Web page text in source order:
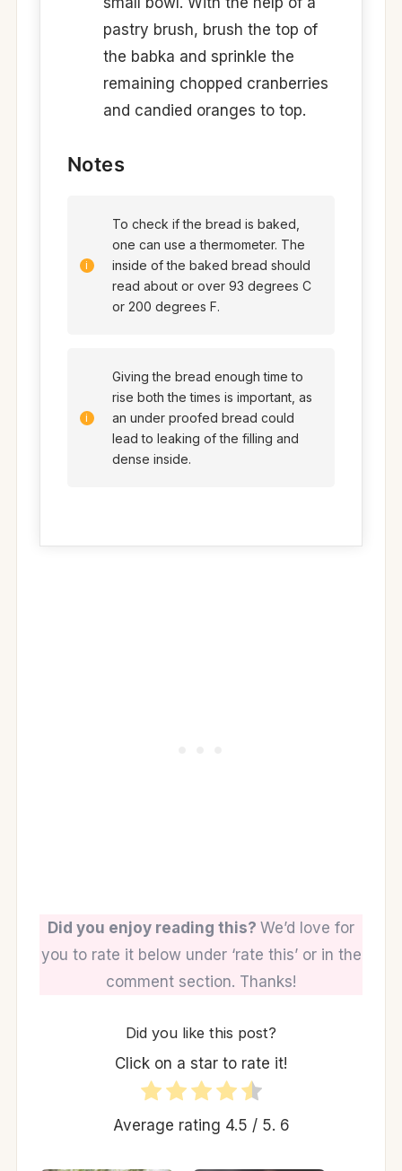
pastry brush, brush the top of
the babka and sprinkle the
remaining chopped cranberries
and candied oranges to top.
Notes
To check if the bread is baked,
one can use a thermometer. The
inside of the baked bread should
read about or over 93 degrees C
or 200 degrees F.
Giving the bread enough time to
rise both the times is important, as
an under proofed bread could
lead to leaking of the filling and
dense inside.
Did you enjoy reading this? We’d love for
you to rate it below under ‘rate this’ or in the
comment section. Thanks!
Did you like this post?
Click on a star to rate it!
Average rating 4.5 / 5. 6